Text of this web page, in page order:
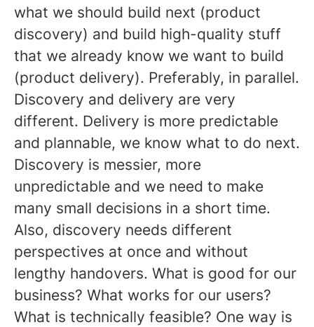
what we should build next (product
discovery) and build high-quality stuff
that we already know we want to build
(product delivery). Preferably, in parallel.
Discovery and delivery are very
different. Delivery is more predictable
and plannable, we know what to do next.
Discovery is messier, more
unpredictable and we need to make
many small decisions in a short time.
Also, discovery needs different
perspectives at once and without
lengthy handovers. What is good for our
business? What works for our users?
What is technically feasible? One way is